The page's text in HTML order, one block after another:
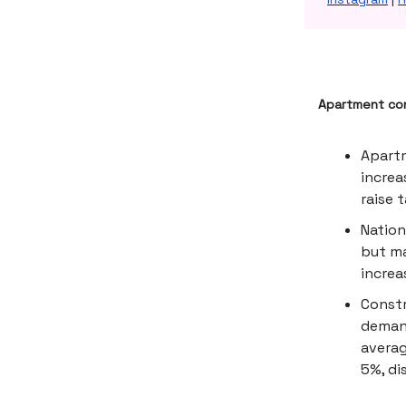
Apartment
raise
but
5%,